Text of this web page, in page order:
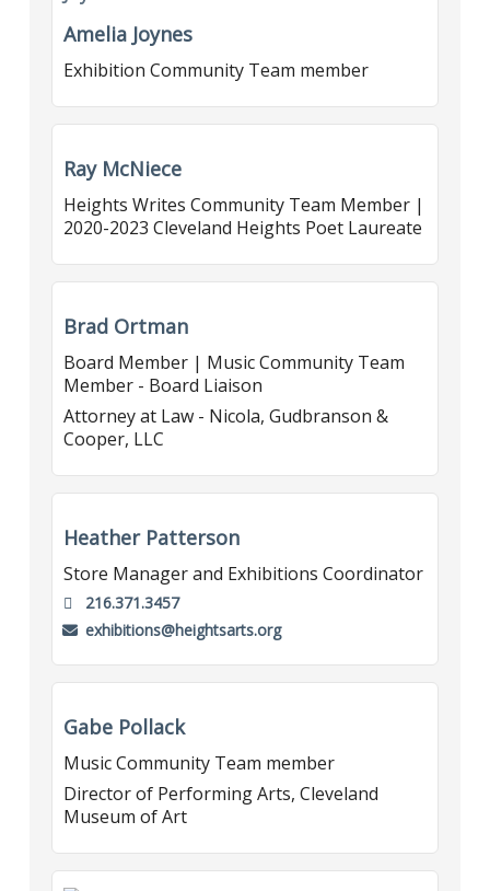
Amelia Joynes
Exhibition Community Team member
Ray McNiece
Heights Writes Community Team Member |
2020-2023 Cleveland Heights Poet Laureate
Brad Ortman
Board Member | Music Community Team
Member - Board Liaison
Attorney at Law - Nicola, Gudbranson &
Cooper, LLC
Heather Patterson
Store Manager and Exhibitions Coordinator
216.371.3457
exhibitions@heightsarts.org
Gabe Pollack
Music Community Team member
Director of Performing Arts, Cleveland
Museum of Art